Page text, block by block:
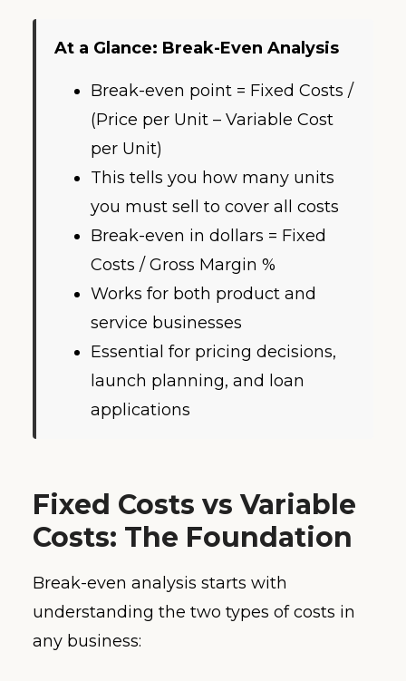
At a Glance: Break-Even Analysis
Break-even point = Fixed Costs /
(Price per Unit – Variable Cost
per Unit)
This tells you how many units
you must sell to cover all costs
Break-even in dollars = Fixed
Costs / Gross Margin %
Works for both product and
service businesses
Essential for pricing decisions,
launch planning, and loan
applications
Fixed Costs vs Variable
Costs: The Foundation
Break-even analysis starts with
understanding the two types of costs in
any business: